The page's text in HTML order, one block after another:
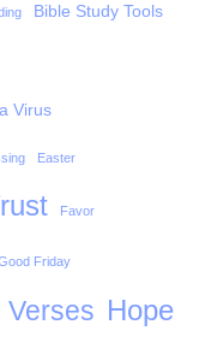
Bible Study Tools
Virus
Easter
Favor
Friday
Verses Hope